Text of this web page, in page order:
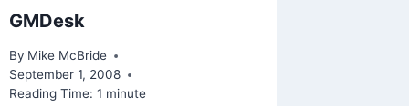
GMDesk
By Mike McBride
September 1, 2008
Reading Time: 1 minute